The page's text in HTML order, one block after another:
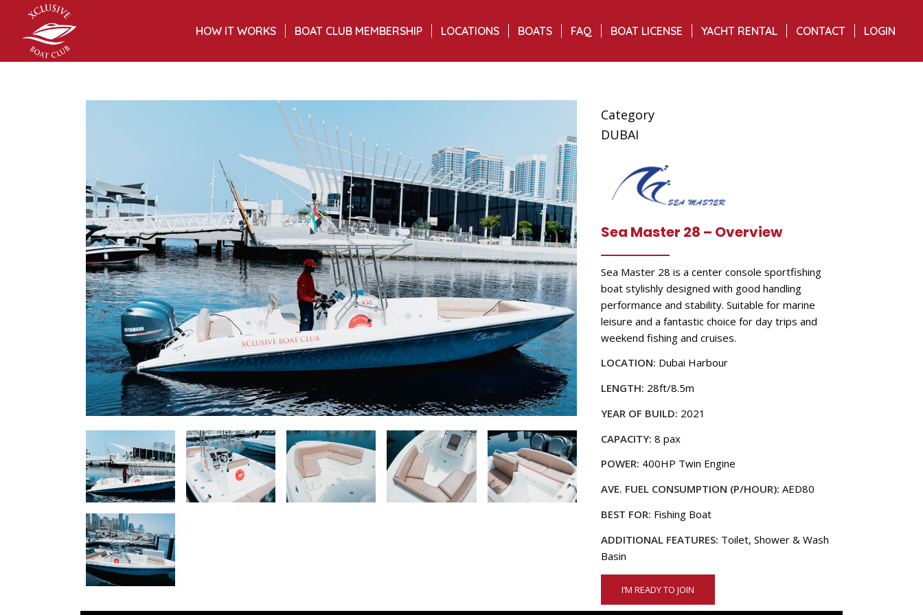
HOW IT WORKS BOAT CLUB MEMBERSHIP LOCATIONS BOATS FAQ BOAT LICENSE YACHT RENTAL CONTACT LOGIN
Category
DUBAI
Sea Master 28 – Overview
Sea Master 28 is a center console sportfishing
boat stylishly designed with good handling
performance and stability. Suitable for marine
leisure and a fantastic choice for day trips and
weekend fishing and cruises.
LOCATION: Dubai Harbour
LENGTH: 28ft/8.5m
YEAR OF BUILD: 2021
CAPACITY: 8 pax
POWER: 400HP Twin Engine
AVE. FUEL CONSUMPTION (P/HOUR): AED80
BEST FOR: Fishing Boat
ADDITIONAL FEATURES: Toilet, Shower & Wash
Basin
I’M READY TO JOIN